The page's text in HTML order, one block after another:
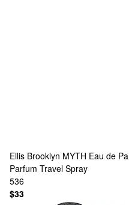
Ellis Brooklyn MYTH Eau de
Parfum Travel Spray
536
$33